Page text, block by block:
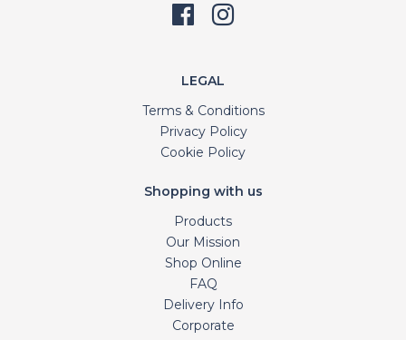
LEGAL
Terms & Conditions
Privacy Policy
Cookie Policy
Shopping with us
Products
Our Mission
Shop Online
FAQ
Delivery Info
Corporate